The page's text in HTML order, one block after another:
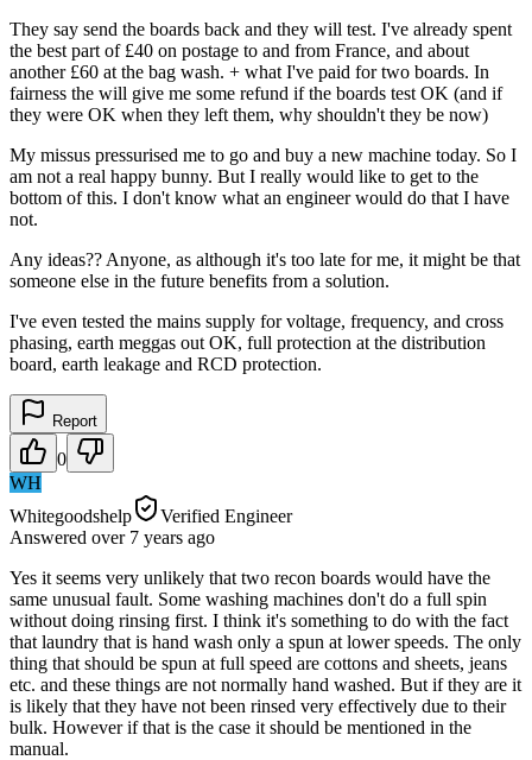
They say send the boards back and they will test. I've already spent
the best part of £40 on postage to and from France, and about
another £60 at the bag wash. + what I've paid for two boards. In
fairness the will give me some refund if the boards test OK (and if
they were OK when they left them, why shouldn't they be now)
My missus pressurised me to go and buy a new machine today. So I
am not a real happy bunny. But I really would like to get to the
bottom of this. I don't know what an engineer would do that I have
not.
Any ideas?? Anyone, as although it's too late for me, it might be that
someone else in the future benefits from a solution.
I've even tested the mains supply for voltage, frequency, and cross
phasing, earth meggas out OK, full protection at the distribution
board, earth leakage and RCD protection.
Report
0
WH
Whitegoodshelp
Verified Engineer
Answered over 7 years ago
Yes it seems very unlikely that two recon boards would have the
same unusual fault. Some washing machines don't do a full spin
without doing rinsing first. I think it's something to do with the fact
that laundry that is hand wash only a spun at lower speeds. The only
thing that should be spun at full speed are cottons and sheets, jeans
etc. and these things are not normally hand washed. But if they are it
is likely that they have not been rinsed very effectively due to their
bulk. However if that is the case it should be mentioned in the
manual.